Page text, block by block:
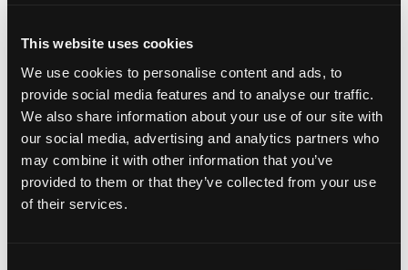
This website uses cookies
We use cookies to personalise content and ads, to
provide social media features and to analyse our traffic.
We also share information about your use of our site with
our social media, advertising and analytics partners who
may combine it with other information that you’ve
provided to them or that they’ve collected from your use
of their services.
How do I attach my Solo Plate?
Will the adhesive tape harm my
car?